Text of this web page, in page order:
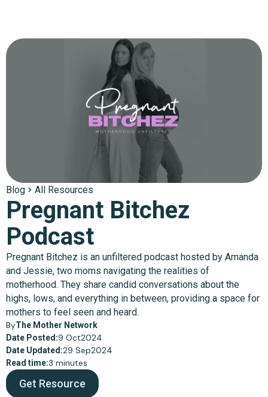
Blog All Resources
Pregnant Bitchez
Podcast
Pregnant Bitchez is an unfiltered podcast hosted by Amanda
and Jessie, two moms navigating the realities of
motherhood. They share candid conversations about the
highs, lows, and everything in between, providing a space for
mothers to feel seen and heard.
ByThe Mother Network
Date Posted:9 Oct2024
Date Updated:29 Sep2024
Read time:3 minutes
Get Resource